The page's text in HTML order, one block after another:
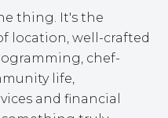
thing. It's the
location, well-crafted
chef-
life,
and financial